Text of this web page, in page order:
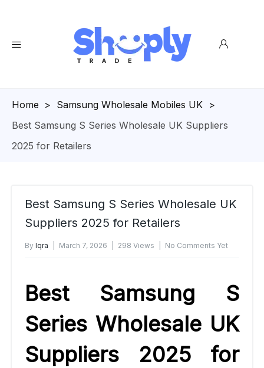
Homepage
> Samsung Wholesale Mobiles UK >
Best Samsung S Series Wholesale UK Suppliers
2025 for Retailers
Best Samsung S Series Wholesale UK
Suppliers 2025 for Retailers
By Iqra March 7, 2026 298 Views No Comments Yet
Best Samsung S
Series Wholesale UK
Suppliers 2025 for